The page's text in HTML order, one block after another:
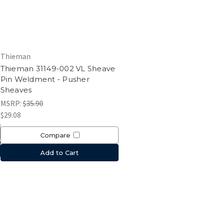
Thieman
Thieman 31149-002 VL Sheave
Pin Weldment - Pusher
Sheaves
MSRP:$35.90
$29.08
Compare
Add to Cart